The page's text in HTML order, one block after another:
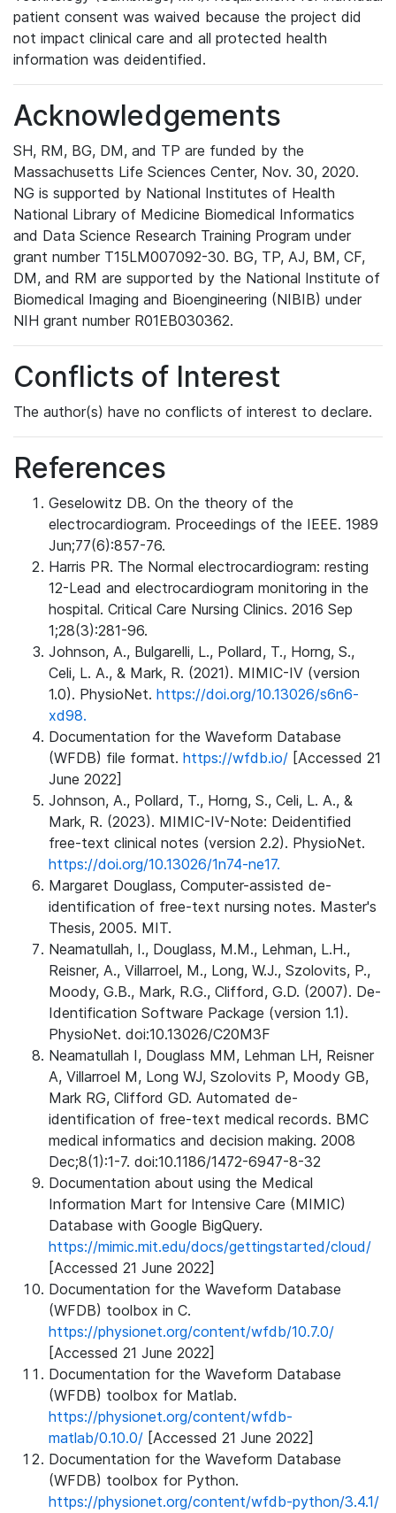
patient consent was waived because the project did
not impact clinical care and all protected health
information was deidentified.
Acknowledgements
SH, RM, BG, DM, and TP are funded by the
Massachusetts Life Sciences Center, Nov. 30, 2020.
NG is supported by National Institutes of Health
National Library of Medicine Biomedical Informatics
and Data Science Research Training Program under
grant number T15LM007092-30. BG, TP, AJ, BM, CF,
DM, and RM are supported by the National Institute of
Biomedical Imaging and Bioengineering (NIBIB) under
NIH grant number R01EB030362.
Conflicts of Interest
The author(s) have no conflicts of interest to declare.
References
Geselowitz DB. On the theory of the
electrocardiogram. Proceedings of the IEEE. 1989
Jun;77(6):857-76.
Harris PR. The Normal electrocardiogram: resting
12-Lead and electrocardiogram monitoring in the
hospital. Critical Care Nursing Clinics. 2016 Sep
1;28(3):281-96.
Johnson, A., Bulgarelli, L., Pollard, T., Horng, S.,
Celi, L. A., & Mark, R. (2021). MIMIC-IV (version
1.0). PhysioNet. https://doi.org/10.13026/s6n6-
xd98.
Documentation for the Waveform Database
(WFDB) file format. https://wfdb.io/ [Accessed 21
June 2022]
Johnson, A., Pollard, T., Horng, S., Celi, L. A., &
Mark, R. (2023). MIMIC-IV-Note: Deidentified
free-text clinical notes (version 2.2). PhysioNet.
https://doi.org/10.13026/1n74-ne17.
Margaret Douglass, Computer-assisted de-
identification of free-text nursing notes. Master's
Thesis, 2005. MIT.
Neamatullah, I., Douglass, M.M., Lehman, L.H.,
Reisner, A., Villarroel, M., Long, W.J., Szolovits, P.,
Moody, G.B., Mark, R.G., Clifford, G.D. (2007). De-
Identification Software Package (version 1.1).
PhysioNet. doi:10.13026/C20M3F
Neamatullah I, Douglass MM, Lehman LH, Reisner
A, Villarroel M, Long WJ, Szolovits P, Moody GB,
Mark RG, Clifford GD. Automated de-
identification of free-text medical records. BMC
medical informatics and decision making. 2008
Dec;8(1):1-7. doi:10.1186/1472-6947-8-32
Documentation about using the Medical
Information Mart for Intensive Care (MIMIC)
Database with Google BigQuery.
https://mimic.mit.edu/docs/gettingstarted/cloud/
[Accessed 21 June 2022]
Documentation for the Waveform Database
(WFDB) toolbox in C.
https://physionet.org/content/wfdb/10.7.0/
[Accessed 21 June 2022]
Documentation for the Waveform Database
(WFDB) toolbox for Matlab.
https://physionet.org/content/wfdb-
matlab/0.10.0/ [Accessed 21 June 2022]
Documentation for the Waveform Database
(WFDB) toolbox for Python.
https://physionet.org/content/wfdb-python/3.4.1/